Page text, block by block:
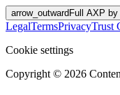
arrow_outward Full AXP
LegalTermsPrivacyTrust
Cookie settings
Copyright © 2026